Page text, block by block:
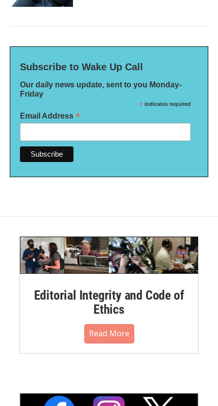
Subscribe to Wake Up Call
Our daily news update, sent to you Monday-
Friday
* indicates required
Email Address *
Editorial Integrity and Code of
Ethics
Read More